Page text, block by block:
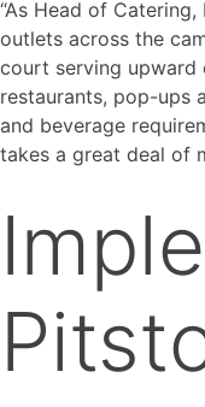
“As Head of
outlets across the
court serving upward
restaurants, pop-ups
and beverage
takes a great deal of